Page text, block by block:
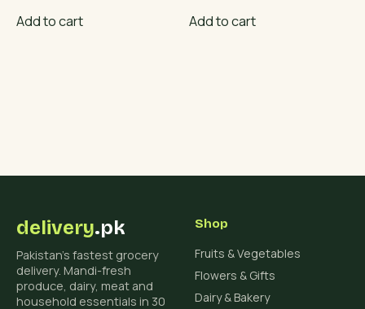
Add to cart
was:
Add to cart
delivery.pk
Pakistan's fastest grocery
delivery. Mandi-fresh
produce, dairy, meat and
household essentials in 30
Shop
Fruits & Vegetables
Flowers & Gifts
Dairy & Bakery